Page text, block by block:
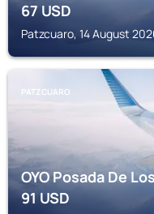
67USD
Patzcuaro, 14 August
PATZCUARO
OYO Posada De
91USD